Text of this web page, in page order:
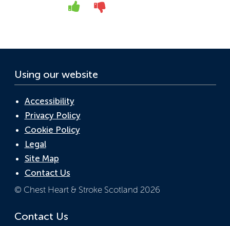
o
Yes No
Using our website
Accessibility
Privacy Policy
Cookie Policy
Legal
Site Map
Contact Us
© Chest Heart & Stroke Scotland 2026
Contact Us